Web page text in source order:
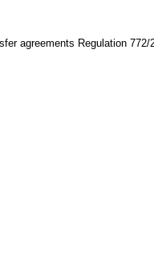
agreements Regulation 772/